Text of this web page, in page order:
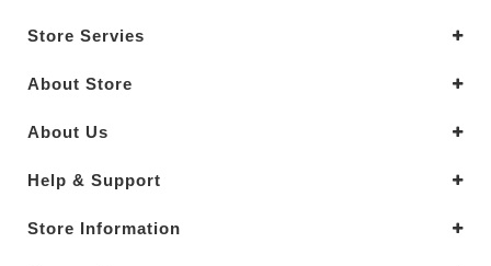
Store Servies
About Store
About Us
Help & Support
Store Information